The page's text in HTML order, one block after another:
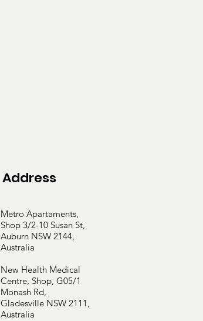
Address
Metro Apartaments,
Shop 3/2-10 Susan St,
Auburn NSW 2144,
Australia
New Health Medical
Centre, Shop, G05/1
Monash Rd,
Gladesville NSW 2111,
Australia